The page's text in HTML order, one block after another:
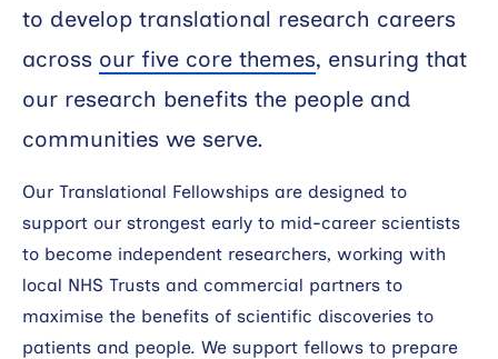
News
Support
portal
Search
to develop translational research careers
across our five core themes, ensuring that
our research benefits the people and
communities we serve.
Our Translational Fellowships are designed to
support our strongest early to mid-career scientists
to become independent researchers, working with
local NHS Trusts and commercial partners to
maximise the benefits of scientific discoveries to
patients and people. We support fellows to prepare